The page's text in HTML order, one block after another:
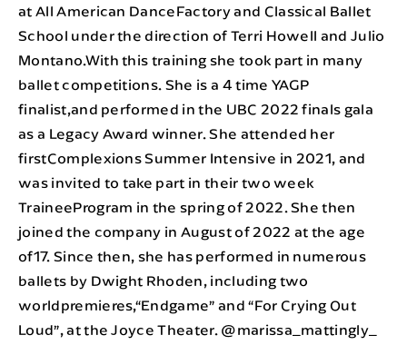
at All American DanceFactory and Classical Ballet
School under the direction of Terri Howell and Julio
Montano.With this training she took part in many
ballet competitions. She is a 4 time YAGP
finalist,and performed in the UBC 2022 finals gala
as a Legacy Award winner. She attended her
firstComplexions Summer Intensive in 2021, and
was invited to take part in their two week
TraineeProgram in the spring of 2022. She then
joined the company in August of 2022 at the age
of17. Since then, she has performed in numerous
ballets by Dwight Rhoden, including two
worldpremieres,“Endgame” and “For Crying Out
Loud”, at the Joyce Theater. @marissa_mattingly_